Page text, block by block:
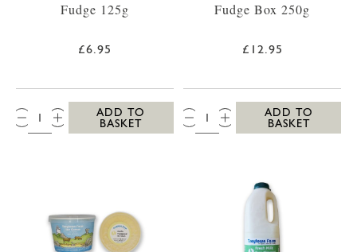
Fudge 125g
£6.95
QTY:
ADD TO
BASKET
Fudge Box 250g
£12.95
QTY:
ADD TO
BASKET